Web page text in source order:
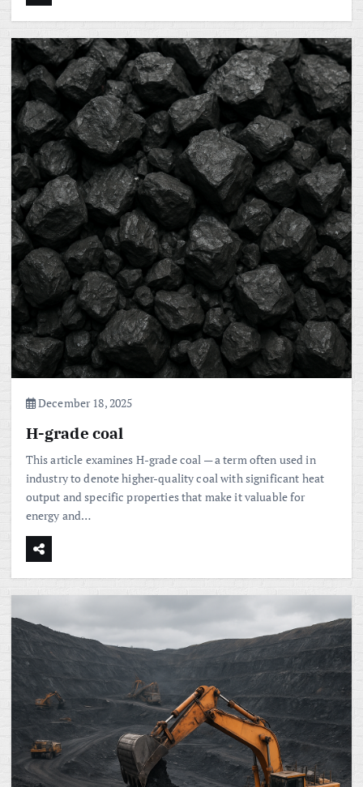
December 18, 2025
H-grade coal
This article examines H-grade coal — a term often used in
industry to denote higher-quality coal with significant heat
output and specific properties that make it valuable for
energy and…